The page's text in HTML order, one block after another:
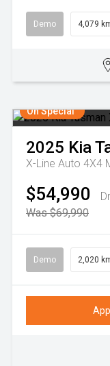
Demo 4,079
On Special
2025 Kia
X-Line Auto 4X4
$54,990
Was $69,990
Demo 2,020